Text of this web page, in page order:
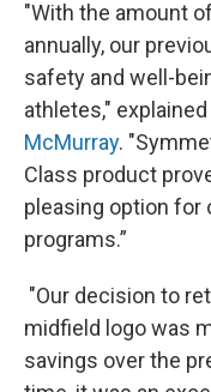
"With the amount
annually, our
safety and well-
athletes,"
McMurray.
Class product
pleasing option for
programs.”
"Our decision to
midfield logo was
savings over the